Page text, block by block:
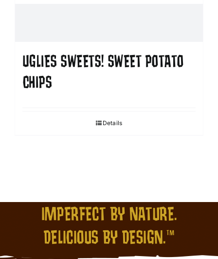
UGLIES SWEETS! SWEET POTATO
CHIPS
Details
IMPERFECT BY NATURE.
DELICIOUS BY DESIGN.™